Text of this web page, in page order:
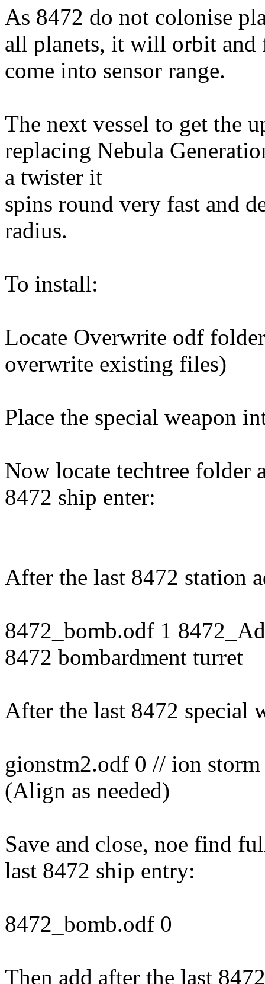
As 8472 do not colonise
all planets, it will orbit and
come into sensor range.
The next vessel to get the
replacing Nebula
a twister it
spins round very fast and
radius.
To install:
Locate Overwrite odf
overwrite existing files)
Place the special weapon
Now locate techtree folder
8472 ship enter:
After the last 8472 station
8472_bomb.odf 1
8472 bombardment turret
After the last 8472 special
gionstm2.odf 0 // ion
(Align as needed)
Save and close, noe find
last 8472 ship entry:
8472_bomb.odf 0
Then add after the last